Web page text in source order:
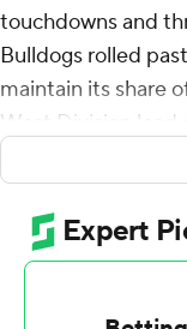
touchdowns and
Bulldogs rolled
maintain its share
West Division lead
Fife scored from
the Bulldogs (2-4,
Moreno-Cropper
scampering 30